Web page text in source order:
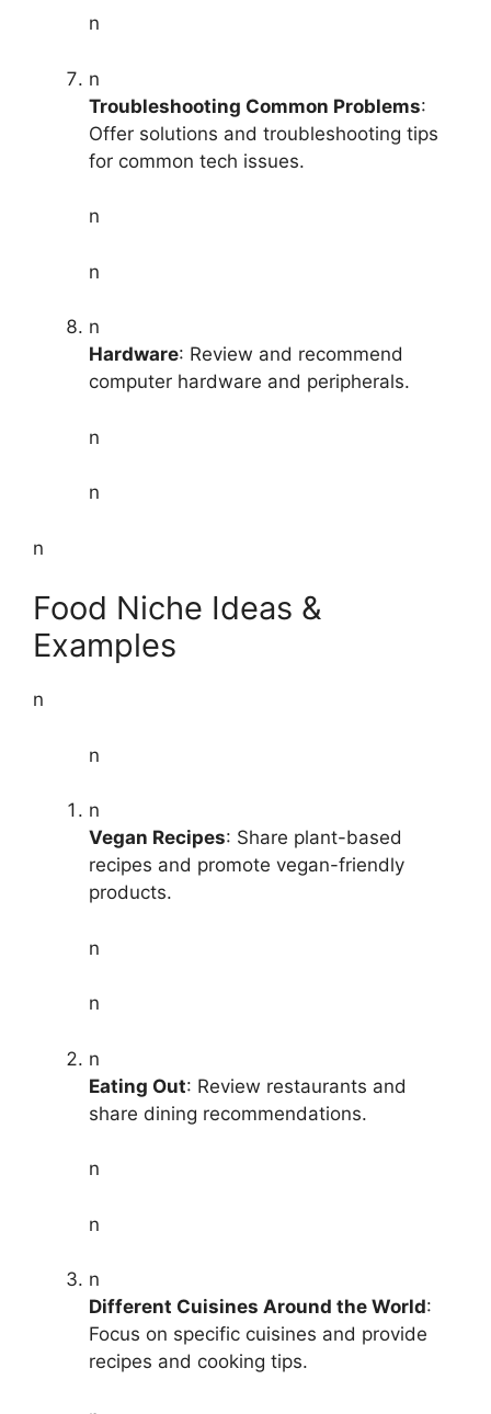
n
n
Troubleshooting Common Problems:
Offer solutions and troubleshooting tips
for common tech issues.
n
n
n
Hardware: Review and recommend
computer hardware and peripherals.
n
n
n
Food Niche Ideas &
Examples
n
n
n
Vegan Recipes: Share plant-based
recipes and promote vegan-friendly
products.
n
n
n
Eating Out: Review restaurants and
share dining recommendations.
n
n
n
Different Cuisines Around the World:
Focus on specific cuisines and provide
recipes and cooking tips.